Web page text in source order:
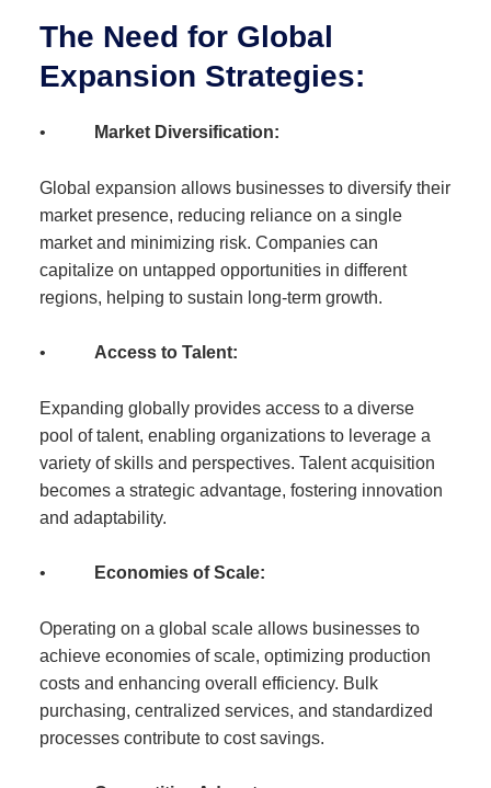
The Need for Global
Expansion Strategies:
• Market Diversification:
Global expansion allows businesses to diversify their
market presence, reducing reliance on a single
market and minimizing risk. Companies can
capitalize on untapped opportunities in different
regions, helping to sustain long-term growth.
• Access to Talent:
Expanding globally provides access to a diverse
pool of talent, enabling organizations to leverage a
variety of skills and perspectives. Talent acquisition
becomes a strategic advantage, fostering innovation
and adaptability.
• Economies of Scale:
Operating on a global scale allows businesses to
achieve economies of scale, optimizing production
costs and enhancing overall efficiency. Bulk
purchasing, centralized services, and standardized
processes contribute to cost savings.